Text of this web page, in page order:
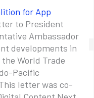
for App
to President
Ambassador
developments in
World Trade
Pacific
letter was co-